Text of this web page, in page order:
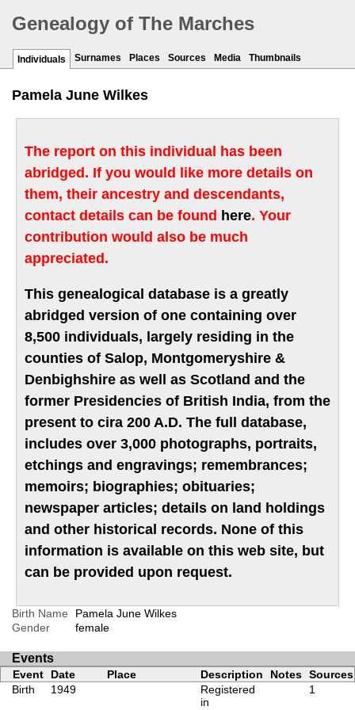
Genealogy of The Marches
Individuals Surnames Places Sources Media Thumbnails
Pamela June Wilkes
The report on this individual has been
abridged. If you would like more details on
them, their ancestry and descendants,
contact details can be found here. Your
contribution would also be much
appreciated.
This genealogical database is a greatly
abridged version of one containing over
8,500 individuals, largely residing in the
counties of Salop, Montgomeryshire &
Denbighshire as well as Scotland and the
former Presidencies of British India, from the
present to cira 200 A.D. The full database,
includes over 3,000 photographs, portraits,
etchings and engravings; remembrances;
memoirs; biographies; obituaries;
newspaper articles; details on land holdings
and other historical records. None of this
information is available on this web site, but
can be provided upon request.
Birth Name
Pamela June Wilkes
Gender
female
Events
Event Date Place Description Notes Sources
Birth
1949
Registered
in
1